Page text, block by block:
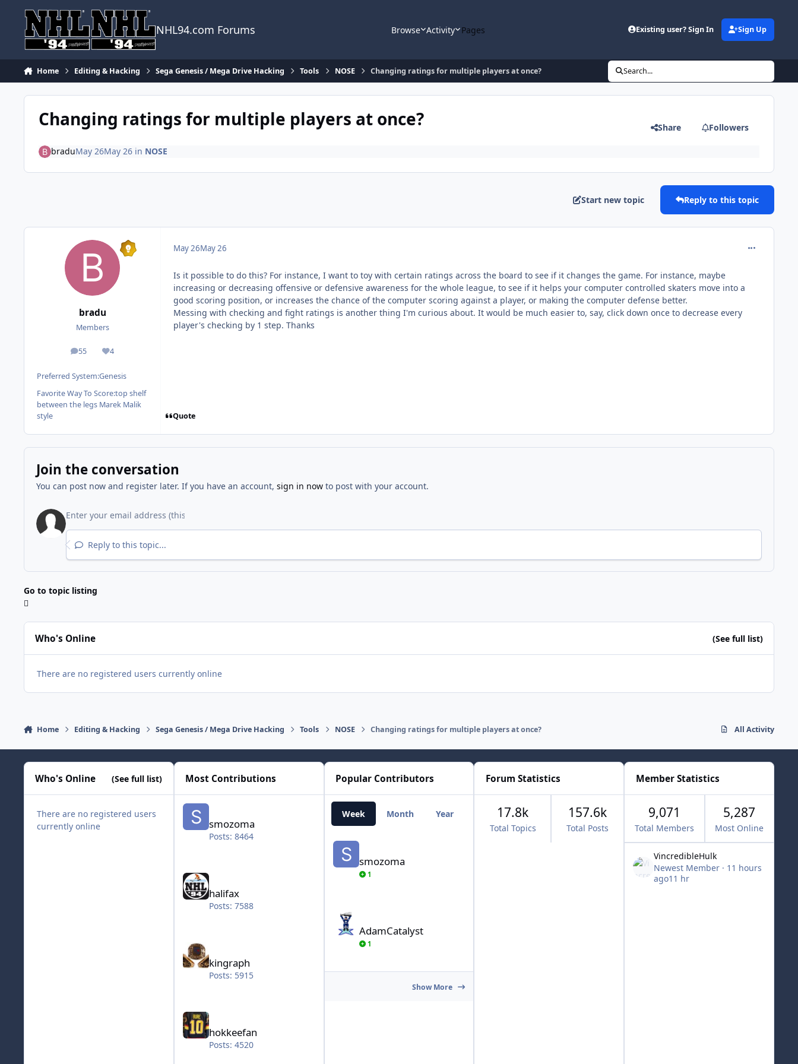
NHL94.com Forums Browse Activity Pages Existing user? Sign In Sign Up
Home Editing & Hacking Sega Genesis / Mega Drive Hacking Tools NOSE Changing ratings for multiple players at once? Search...
Changing ratings for multiple players at once? Share Followers
braduMay 26May 26in NOSE
Start new topic Reply to this topic
bradu
Members
55
posts 4
Reputation
Preferred System:Genesis
Favorite Way To Score:top shelf
between the legs Marek Malik
style
May 26May 26
Is it possible to do this? For instance, I want to toy with certain ratings across the board to see if it changes the game. For instance, maybe
increasing or decreasing offensive or defensive awareness for the whole league, to see if it helps your computer controlled skaters move into a
good scoring position, or increases the chance of the computer scoring against a player, or making the computer defense better.
Messing with checking and fight ratings is another thing I'm curious about. It would be much easier to, say, click down once to decrease every
player's checking by 1 step. Thanks
Quote
Join the conversation
You can post now and register later. If you have an account, sign in nowto post with your account.
Reply to this topic...
Go to topic listing
Who's Online (See full list)
There are no registered users currently online
Home Editing & Hacking Sega Genesis / Mega Drive Hacking Tools NOSE Changing ratings for multiple players at once? All Activity
Who's Online (See full list)
There are no registered users
currently online
Most Contributions
smozoma
smozoma
Posts: 8464
halifax
halifax
Posts: 7588
kingraph
Posts: 5915
hokkeefan
hokkeefan
Posts: 4520
Popular Contributors
Week Month Year All Time
smozoma
smozoma
1
AdamCatalyst
1
Show More
Forum Statistics
Total Topics
17.8k
Total Posts
157.6k
Member Statistics
9,071
Total Members
5,287
Most Online
VincredibleHulk
Newest Member · 11 hours
ago11 hr